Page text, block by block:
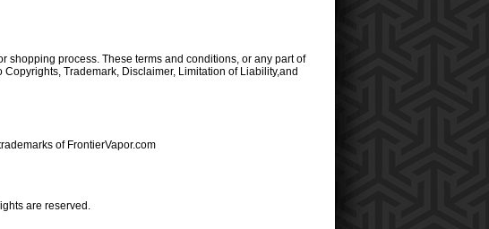
process. These terms and conditions, or any part of
Trademark, Disclaimer, Limitation of Liability,and
of FrontierVapor.com
are reserved.